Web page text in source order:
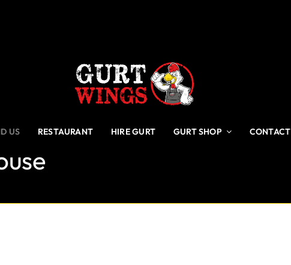
US RESTAURANT HIRE GURT GURT SHOP CONTACT